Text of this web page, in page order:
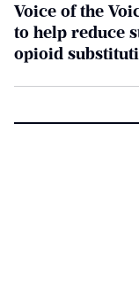
Voice of the
to help reduce
opioid